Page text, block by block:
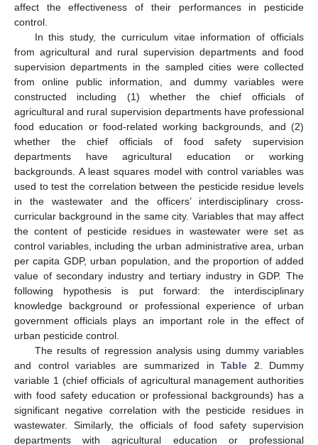
affect the effectiveness of their performances in pesticide
control.
In this study, the curriculum vitae information of officials
from agricultural and rural supervision departments and food
supervision departments in the sampled cities were collected
from online public information, and dummy variables were
constructed including (1) whether the chief officials of
agricultural and rural supervision departments have professional
food education or food-related working backgrounds, and (2)
whether the chief officials of food safety supervision
departments have agricultural education or working
backgrounds. A least squares model with control variables was
used to test the correlation between the pesticide residue levels
in the wastewater and the officers’ interdisciplinary cross-
curricular background in the same city. Variables that may affect
the content of pesticide residues in wastewater were set as
control variables, including the urban administrative area, urban
per capita GDP, urban population, and the proportion of added
value of secondary industry and tertiary industry in GDP. The
following hypothesis is put forward: the interdisciplinary
knowledge background or professional experience of urban
government officials plays an important role in the effect of
urban pesticide control.
The results of regression analysis using dummy variables
and control variables are summarized in Table 2 . Dummy
variable 1 (chief officials of agricultural management authorities
with food safety education or professional backgrounds) has a
significant negative correlation with the pesticide residues in
wastewater. Similarly, the officials of food safety supervision
departments with agricultural education or professional